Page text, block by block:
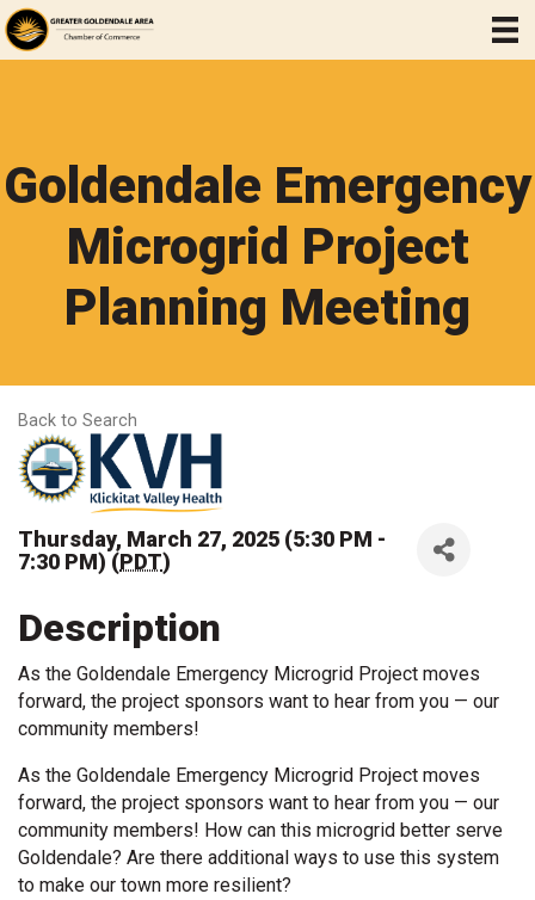
Goldendale Emergency
Microgrid Project
Planning Meeting
Back to Search
Thursday, March 27, 2025 (5:30 PM -
7:30 PM) (PDT)
Description
As the Goldendale Emergency Microgrid Project moves
forward, the project sponsors want to hear from you — our
community members!
As the Goldendale Emergency Microgrid Project moves
forward, the project sponsors want to hear from you — our
community members! How can this microgrid better serve
Goldendale? Are there additional ways to use this system
to make our town more resilient?